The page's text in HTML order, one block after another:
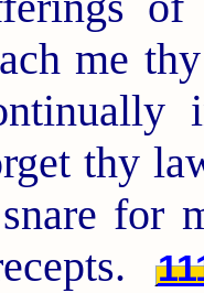
me
thy
for